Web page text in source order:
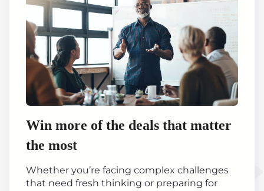
Win more of the deals that matter
the most
Whether you’re facing complex challenges
that need fresh thinking or preparing for